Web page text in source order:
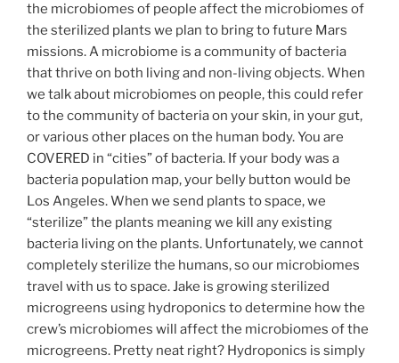
the microbiomes of people affect the microbiomes of
the sterilized plants we plan to bring to future Mars
missions. A microbiome is a community of bacteria
that thrive on both living and non-living objects. When
we talk about microbiomes on people, this could refer
to the community of bacteria on your skin, in your gut,
or various other places on the human body. You are
COVERED in “cities” of bacteria. If your body was a
bacteria population map, your belly button would be
Los Angeles. When we send plants to space, we
“sterilize” the plants meaning we kill any existing
bacteria living on the plants. Unfortunately, we cannot
completely sterilize the humans, so our microbiomes
travel with us to space. Jake is growing sterilized
microgreens using hydroponics to determine how the
crew’s microbiomes will affect the microbiomes of the
microgreens. Pretty neat right? Hydroponics is simply